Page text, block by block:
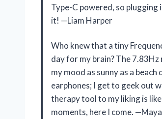
Type-C powered, so plugging
it! —Liam Harper
Who knew that a tiny
day for my brain? The
my mood as sunny as a
earphones; I get to geek out
therapy tool to my liking is
moments, here I come.